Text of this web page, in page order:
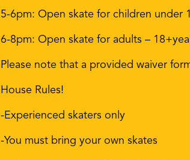
5-6pm: Open skate for children under
6-8pm: Open skate for adults –
Please note that a provided waiver
House Rules!
-Experienced skaters only
-You must bring your own skates